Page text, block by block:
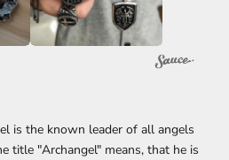
is the known leader of all angels
title "Archangel" means, that he is